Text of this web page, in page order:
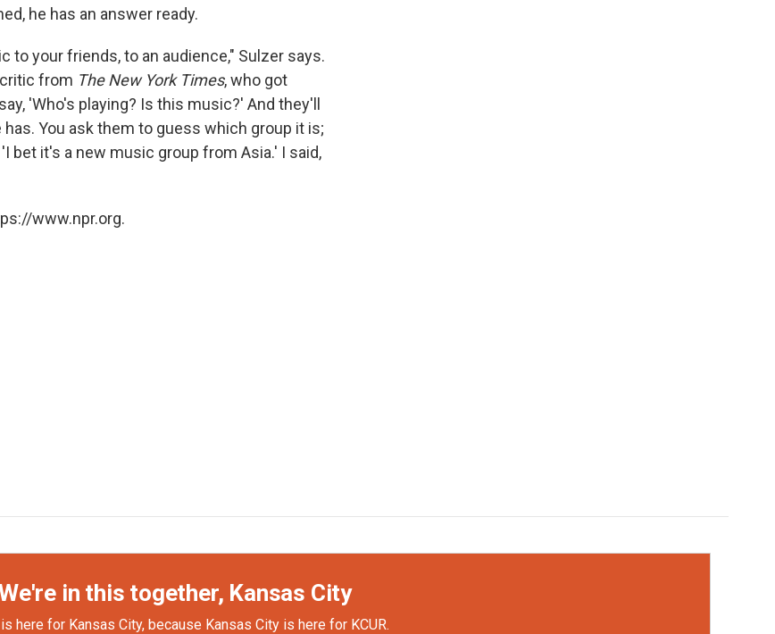
he has an answer ready.
to your friends, to an audience," Sulzer says.
from The New York Times, who got
'Who's playing? Is this music?' And they'll
You ask them to guess which group it is;
bet it's a new music group from Asia.' I said,
www.npr.org.
in this together, Kansas City
is here for Kansas City, because Kansas City is here for KCUR.